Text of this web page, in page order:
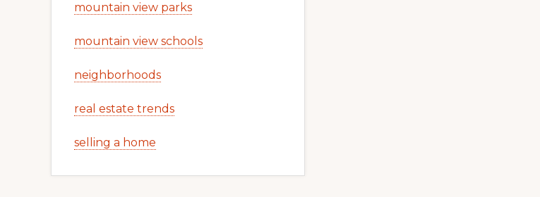
mountain view parks
mountain view schools
neighborhoods
real estate trends
selling a home